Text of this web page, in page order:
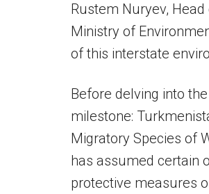
Rustem Nuryev,
Ministry of
of this interstate
Before delving into
milestone:
Migratory Species of
has assumed certain
protective measures